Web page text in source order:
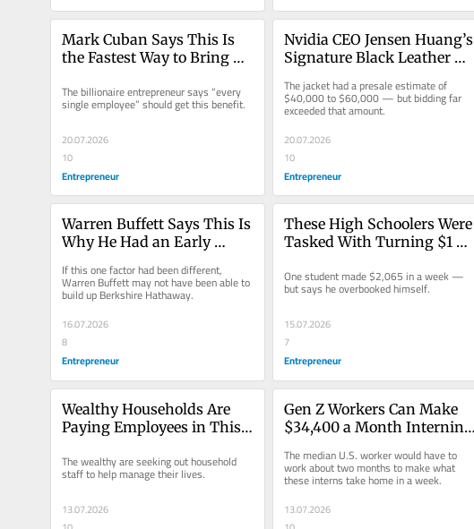
Mark Cuban Says This Is
the Fastest Way to Bring
‘What I Did’
The billionaire entrepreneur says “every
single employee” should get this benefit.
20.07.2026
10
Entrepreneur
Nvidia CEO Jensen Huang’s
Signature Black Leather
Staggering Sum
The jacket had a presale estimate of
$40,000 to $60,000 — but bidding far
exceeded that amount.
20.07.2026
10
Entrepreneur
Warren Buffett Says This Is
Why He Had an Early
If this one factor had been different,
Warren Buffett may not have been able to
build up Berkshire Hathaway.
16.07.2026
8
Entrepreneur
These High Schoolers Were
Tasked With Turning $1
Them Made Over $2,000.
One student made $2,065 in a week —
but says he overbooked himself.
15.07.2026
7
Entrepreneur
Wealthy Households Are
Paying Employees in This
$300,000 a Year: ‘Name
Their Price’
The wealthy are seeking out household
staff to help manage their lives.
13.07.2026
Gen Z Workers Can Make
$34,400 a Month Interning
And Housing Is Free
The median U.S. worker would have to
work about two months to make what
these interns take home in a week.
13.07.2026